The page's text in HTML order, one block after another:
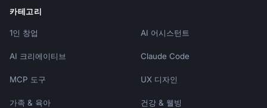
```
### Materials That Tell Stories
Instead of: "Made with clay"
stoneware clay from {{region}}"
카테고리
1인 창업 AI 어시스턴트
AI 크리에이티브 Claude Code
MCP 도구 UX 디자인
가족 & 육아 건강 & 웰빙